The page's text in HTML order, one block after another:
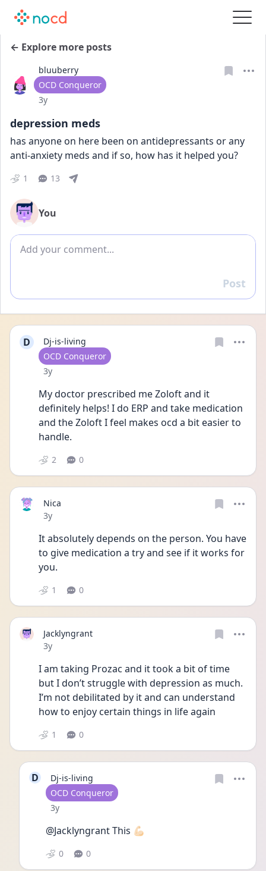
← Explore more posts
bluuberry
User type
OCD Conqueror
Date posted
3y
depression meds
has anyone on here been on antidepressants or any
anti-anxiety meds and if so, how has it helped you?
1 13
You
Add comment
Reply
Post
D
Dj-is-living
User type
OCD Conqueror
Date posted
3y
My doctor prescribed me Zoloft and it
definitely helps! I do ERP and take medication
and the Zoloft I feel makes ocd a bit easier to
handle.
2 0
Nica
Date posted
3y
It absolutely depends on the person. You have
to give medication a try and see if it works for
you.
1 0
Jacklyngrant
Date posted
3y
I am taking Prozac and it took a bit of time
but I don’t struggle with depression as much.
I’m not debilitated by it and can understand
how to enjoy certain things in life again
1 0
D
Dj-is-living
User type
OCD Conqueror
Date posted
3y
@Jacklyngrant This 💪🏻
0 0